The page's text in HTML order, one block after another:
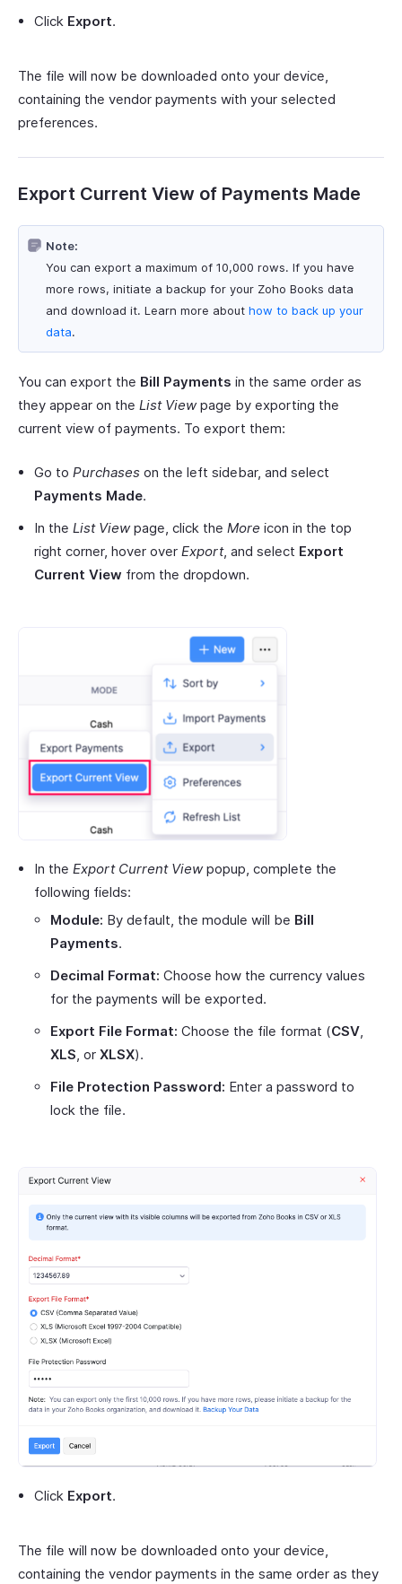
Click Export.
The file will now be downloaded onto your device,
containing the vendor payments with your selected
preferences.
Export Current View of Payments Made
Note:
You can export a maximum of 10,000 rows. If you have
more rows, initiate a backup for your Zoho Books data
and download it. Learn more about how to back up your
data.
You can export the Bill Payments in the same order as
they appear on the List Viewpage by exporting the
current view of payments. To export them:
Go to Purchases on the left sidebar, and select
Payments Made.
In the List Viewpage, click the More icon in the top
right corner, hover over Export, and select Export
Current View from the dropdown.
In the Export Current Viewpopup, complete the
following fields:
Module: By default, the module will be Bill
Payments.
Decimal Format: Choose how the currency values
for the payments will be exported.
Export File Format: Choose the file format (CSV
XLS , or XLSX).
File Protection Password: Enter a password to
lock the file.
Click Export.
The file will now be downloaded onto your device,
containing the vendor payments in the same order as they